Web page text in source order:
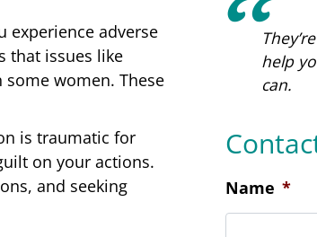
experience adverse
that issues like
women. These
is traumatic for
on your actions.
and seeking
Being
such